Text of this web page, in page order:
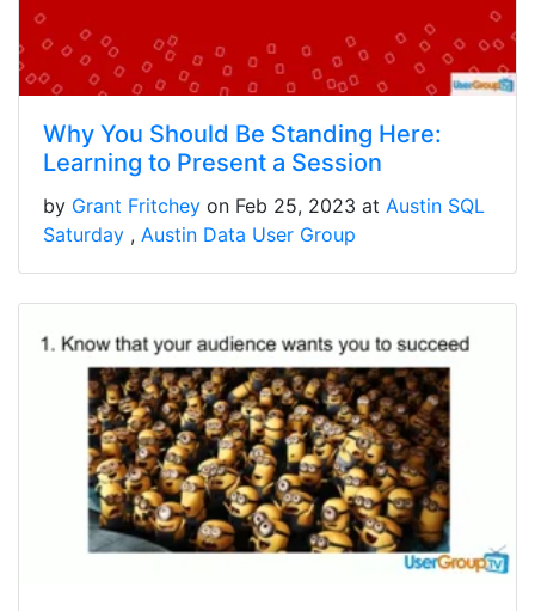
Why You Should Be Standing Here:
Learning to Present a Session
by Grant Fritchey on Feb 25, 2023 at Austin SQL
Saturday
Austin Data User Group